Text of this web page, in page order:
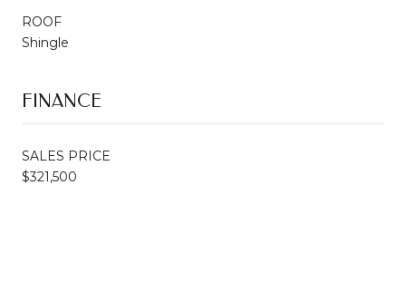
ROOF
Shingle
FINANCE
SALES PRICE
$321,500